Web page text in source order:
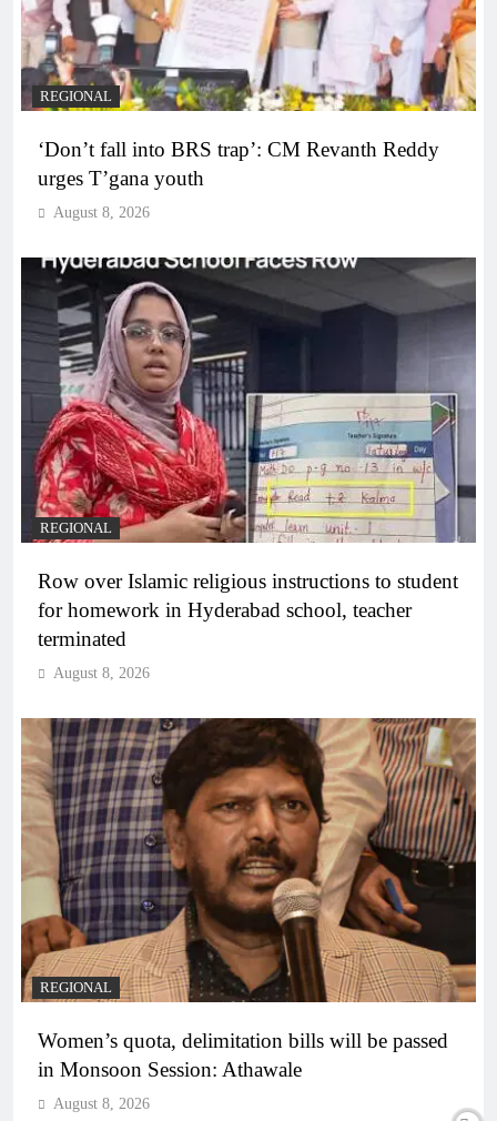
REGIONAL
‘Don’t fall into BRS trap’: CM Revanth Reddy
urges T’gana youth
August 8, 2026
REGIONAL
Row over Islamic religious instructions to student
for homework in Hyderabad school, teacher
terminated
August 8, 2026
REGIONAL
Women’s quota, delimitation bills will be passed
in Monsoon Session: Athawale
August 8, 2026